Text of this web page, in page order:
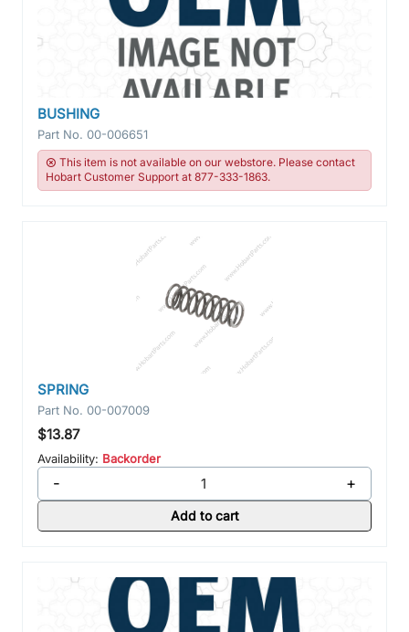
BUSHING
Part No. 00-006651
This item is not available on our webstore. Please contact
Hobart Customer Support at 877-333-1863.
SPRING
Part No. 00-007009
$13.87
Availability: Backorder
- +
Add to cart